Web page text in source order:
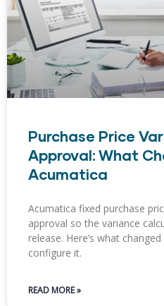
Purchase Price
Approval: What
Acumatica
Acumatica fixed purchase
approval so the variance
release. Here’s what
configure it.
READ MORE »